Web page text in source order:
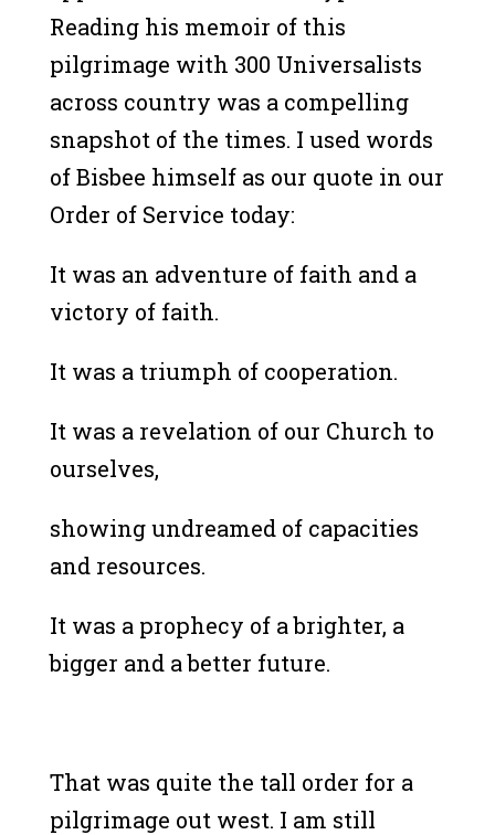
Reading his memoir of this
pilgrimage with 300 Universalists
across country was a compelling
snapshot of the times. I used words
of Bisbee himself as our quote in our
Order of Service today:
It was an adventure of faith and a
victory of faith.
It was a triumph of cooperation.
It was a revelation of our Church to
ourselves,
showing undreamed of capacities
and resources.
It was a prophecy of a brighter, a
bigger and a better future.
That was quite the tall order for a
pilgrimage out west. I am still